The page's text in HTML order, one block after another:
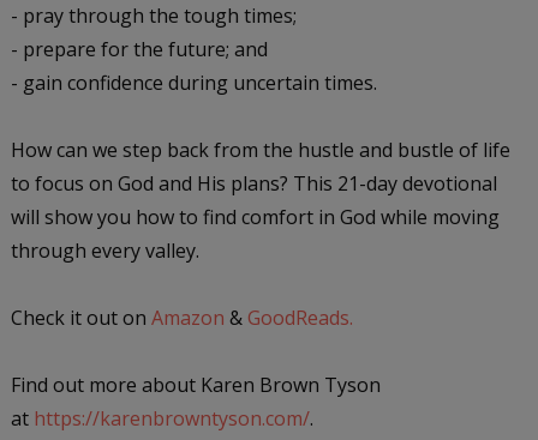
- pray through the tough times;
- prepare for the future; and
- gain confidence during uncertain times.
How can we step back from the hustle and bustle of life
to focus on God and His plans? This 21-day devotional
will show you how to find comfort in God while moving
through every valley.
Check it out on Amazon & GoodReads.
Find out more about Karen Brown Tyson
at https://karenbrowntyson.com/.